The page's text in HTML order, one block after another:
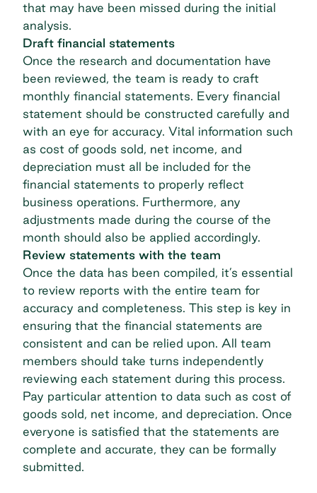
that may have been missed during the initial
analysis.
Draft financial statements
Once the research and documentation have
been reviewed, the team is ready to craft
monthly financial statements. Every financial
statement should be constructed carefully and
with an eye for accuracy. Vital information such
as cost of goods sold, net income, and
depreciation must all be included for the
financial statements to properly reflect
business operations. Furthermore, any
adjustments made during the course of the
month should also be applied accordingly.
Review statements with the team
Once the data has been compiled, it’s essential
to review reports with the entire team for
accuracy and completeness. This step is key in
ensuring that the financial statements are
consistent and can be relied upon. All team
members should take turns independently
reviewing each statement during this process.
Pay particular attention to data such as cost of
goods sold, net income, and depreciation. Once
everyone is satisfied that the statements are
complete and accurate, they can be formally
submitted.